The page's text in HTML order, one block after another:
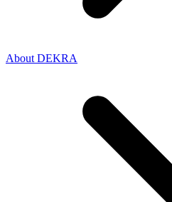
About DEKRA